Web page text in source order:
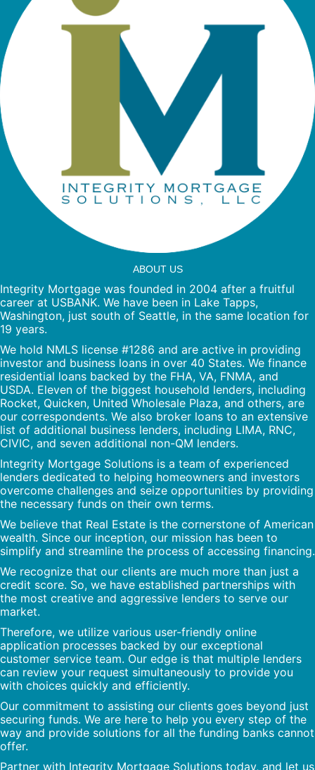
ABOUT US
Integrity Mortgage was founded in 2004 after a fruitful
career at USBANK. We have been in Lake Tapps,
Washington, just south of Seattle, in the same location for
19 years.
We hold NMLS license #1286 and are active in providing
investor and business loans in over 40 States. We finance
residential loans backed by the FHA, VA, FNMA, and
USDA. Eleven of the biggest household lenders, including
Rocket, Quicken, United Wholesale Plaza, and others, are
our correspondents. We also broker loans to an extensive
list of additional business lenders, including LIMA, RNC,
CIVIC, and seven additional non-QM lenders.
Integrity Mortgage Solutions is a team of experienced
lenders dedicated to helping homeowners and investors
overcome challenges and seize opportunities by providing
the necessary funds on their own terms.
We believe that Real Estate is the cornerstone of American
wealth. Since our inception, our mission has been to
simplify and streamline the process of accessing financing.
We recognize that our clients are much more than just a
credit score. So, we have established partnerships with
the most creative and aggressive lenders to serve our
market.
Therefore, we utilize various user-friendly online
application processes backed by our exceptional
customer service team. Our edge is that multiple lenders
can review your request simultaneously to provide you
with choices quickly and efficiently.
Our commitment to assisting our clients goes beyond just
securing funds. We are here to help you every step of the
way and provide solutions for all the funding banks cannot
offer.
Partner with Integrity Mortgage Solutions today, and let us